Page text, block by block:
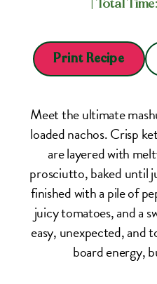
| Total
Meet the ultimate
loaded nachos. Crisp
are layered with
prosciutto, baked until
finished with a pile of
juicy tomatoes, and a
easy, unexpected, and
board energy,
Print Recipe